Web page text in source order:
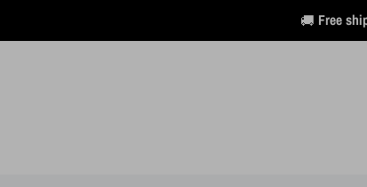
🚚 Free